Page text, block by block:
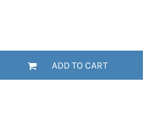
ADD TO CART